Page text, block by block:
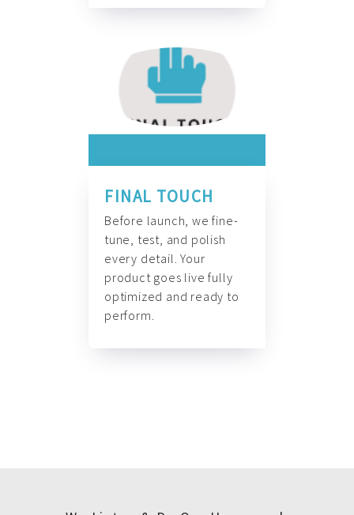
FINAL TOUCH
Before launch, we fine-
tune, test, and polish
every detail. Your
product goes live fully
optimized and ready to
perform.